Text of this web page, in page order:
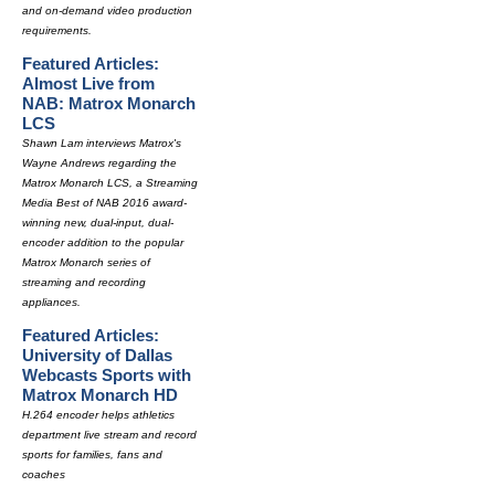
and on-demand video production
requirements.
Featured Articles:
Almost Live from
NAB: Matrox Monarch
LCS
Shawn Lam interviews Matrox's
Wayne Andrews regarding the
Matrox Monarch LCS, a Streaming
Media Best of NAB 2016 award-
winning new, dual-input, dual-
encoder addition to the popular
Matrox Monarch series of
streaming and recording
appliances.
Featured Articles:
University of Dallas
Webcasts Sports with
Matrox Monarch HD
H.264 encoder helps athletics
department live stream and record
sports for families, fans and
coaches